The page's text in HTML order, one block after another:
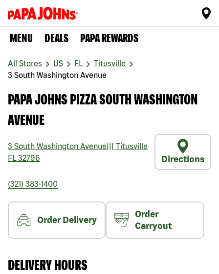
MENU DEALS PAPA REWARDS
All Stores US FL
Titusville
3 South Washington Avenue
PAPA JOHNS PIZZA SOUTH WASHINGTON
AVENUE
3 South Washington Avenue
Titusville
FL 32796 Directions
(321) 383-1400
Order Delivery
Order
Carryout
DELIVERY HOURS